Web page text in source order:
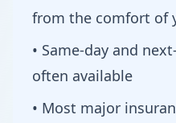
from the comfort of
• Same-day and
often available
• Most major